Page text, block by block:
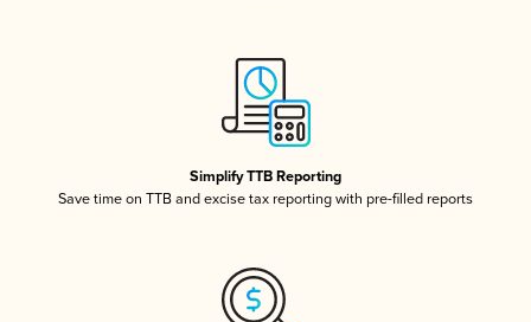
Simplify TTB Reporting
Save time on TTB and excise tax reporting with pre-filled reports